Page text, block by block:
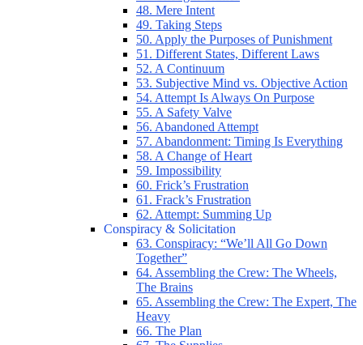
48. Mere Intent
49. Taking Steps
50. Apply the Purposes of Punishment
51. Different States, Different Laws
52. A Continuum
53. Subjective Mind vs. Objective Action
54. Attempt Is Always On Purpose
55. A Safety Valve
56. Abandoned Attempt
57. Abandonment: Timing Is Everything
58. A Change of Heart
59. Impossibility
60. Frick’s Frustration
61. Frack’s Frustration
62. Attempt: Summing Up
Conspiracy & Solicitation
63. Conspiracy: “We’ll All Go Down
Together”
64. Assembling the Crew: The Wheels,
The Brains
65. Assembling the Crew: The Expert, The
Heavy
66. The Plan